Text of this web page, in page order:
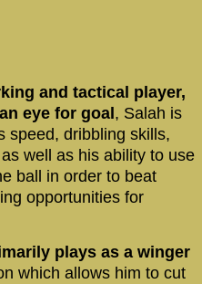
and tactical player,
eye for goal, Salah is
speed, dribbling skills,
well as his ability to use
ball in order to beat
opportunities for
plays as a winger
which allows him to cut